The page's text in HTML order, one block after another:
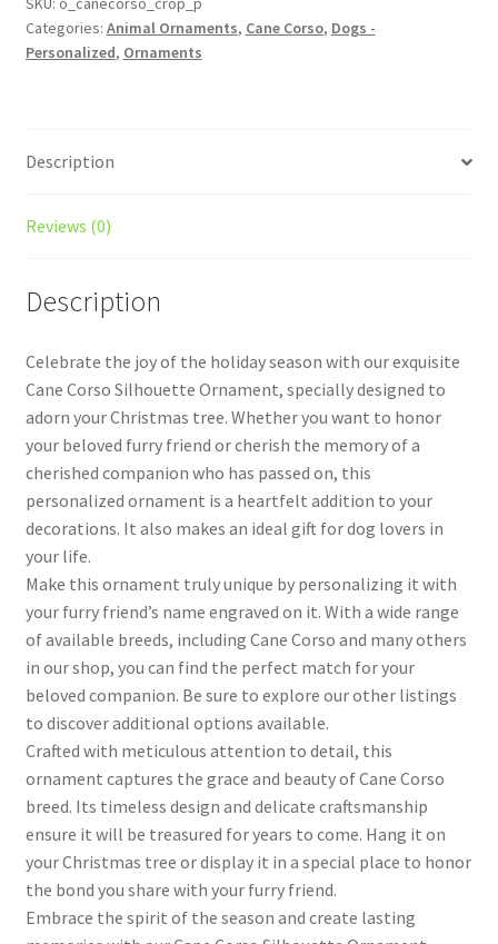
Dog
Ornament
Categories: Animal Ornaments, Cane Corso, Dogs -
Personalized, Ornaments
Description
Reviews (0)
Description
Celebrate the joy of the holiday season with our exquisite
Cane Corso Silhouette Ornament, specially designed to
adorn your Christmas tree. Whether you want to honor
your beloved furry friend or cherish the memory of a
cherished companion who has passed on, this
personalized ornament is a heartfelt addition to your
decorations. It also makes an ideal gift for dog lovers in
your life.
Make this ornament truly unique by personalizing it with
your furry friend’s name engraved on it. With a wide range
of available breeds, including Cane Corso and many others
in our shop, you can find the perfect match for your
beloved companion. Be sure to explore our other listings
to discover additional options available.
Crafted with meticulous attention to detail, this
ornament captures the grace and beauty of Cane Corso
breed. Its timeless design and delicate craftsmanship
ensure it will be treasured for years to come. Hang it on
your Christmas tree or display it in a special place to honor
the bond you share with your furry friend.
Embrace the spirit of the season and create lasting